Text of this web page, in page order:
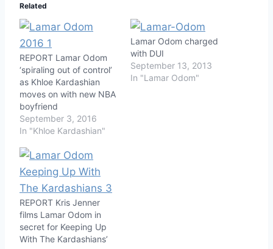
Related
REPORT Lamar Odom
‘spiraling out of control’
as Khloe Kardashian
moves on with new NBA
boyfriend
September 3, 2016
In "Khloe Kardashian"
Lamar Odom charged
with DUI
September 13, 2013
In "Lamar Odom"
REPORT Kris Jenner
films Lamar Odom in
secret for Keeping Up
With The Kardashians’